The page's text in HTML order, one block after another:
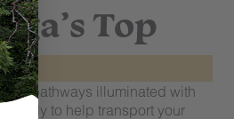
Top
by pathways illuminated with
ready to help transport your